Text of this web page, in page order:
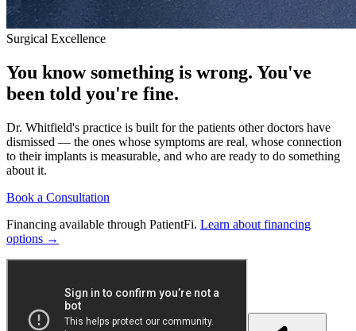
Surgical Excellence
You know something is wrong. You've
been told you're fine.
Dr. Whitfield's practice is built for the patients other doctors have
dismissed — the ones whose symptoms are real, whose connection
to their implants is measurable, and who are ready to do something
about it.
Book a Consultation
Financing available through PatientFi. Learn about financing
options →